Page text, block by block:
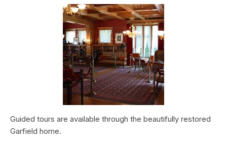
Guided tours are available through the beautifully restored
Garfield home.